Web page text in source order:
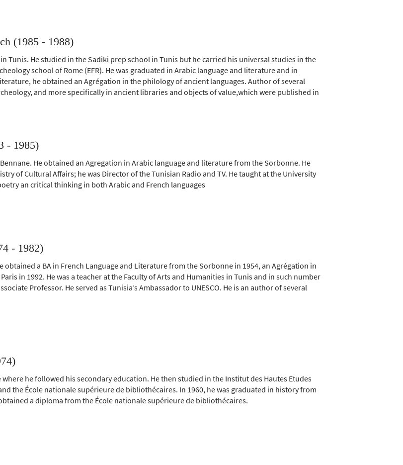
(1985 - 1988)
Tunis. He studied in the Sadiki prep school in Tunis but he carried his universal studies in the
school of Rome (EFR). He was graduated in Arabic language and literature and in
he obtained an Agrégation in the philology of ancient languages. Author of several
and more specifically in ancient libraries and objects of value,which were published in
- 1985)
He obtained an Agregation in Arabic language and literature from the Sorbonne. He
of Cultural Affairs; he was Director of the Tunisian Radio and TV. He taught at the University
an critical thinking in both Arabic and French languages
- 1982)
obtained a BA in French Language and Literature from the Sorbonne in 1954, an Agrégation in
in 1992. He was a teacher at the Faculty of Arts and Humanities in Tunis and in such number
Professor. He served as Tunisia’s Ambassador to UNESCO. He is an author of several
where he followed his secondary education. He then studied in the Institut des Hautes Etudes
the École nationale supérieure de bibliothécaires. In 1960, he was graduated in history from
a diploma from the École nationale supérieure de bibliothécaires.